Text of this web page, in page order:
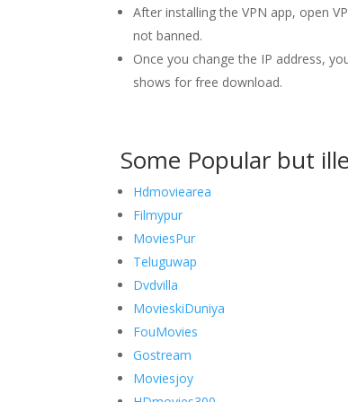
After installing the VPN app, open
not banned.
Once you change the IP address,
shows for free download.
Some Popular but
Hdmoviearea
Filmypur
MoviesPur
Teluguwap
Dvdvilla
MovieskiDuniya
FouMovies
Gostream
Moviesjoy